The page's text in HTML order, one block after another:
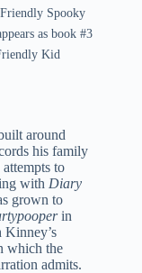
Friendly Spooky
as book #3
Kid
around
his family
to
with Diary
grown to
in
Kinney’s
which the
admits.